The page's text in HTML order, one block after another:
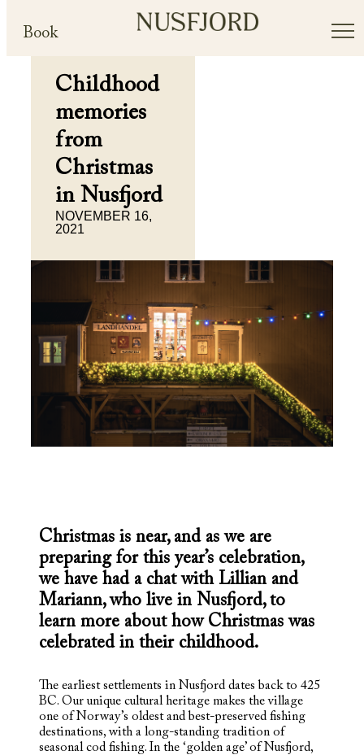
Book
Childhood
memories
from
Christmas
in Nusfjord
NOVEMBER 16,
2021
Christmas is near, and as we are
preparing for this year’s celebration,
we have had a chat with Lillian and
Mariann, who live in Nusfjord, to
learn more about how Christmas was
celebrated in their childhood.
The earliest settlements in Nusfjord dates back to 425
BC. Our unique cultural heritage makes the village
one of Norway’s oldest and best-preserved fishing
destinations, with a long-standing tradition of
seasonal cod fishing. In the ‘golden age’ of Nusfjord,